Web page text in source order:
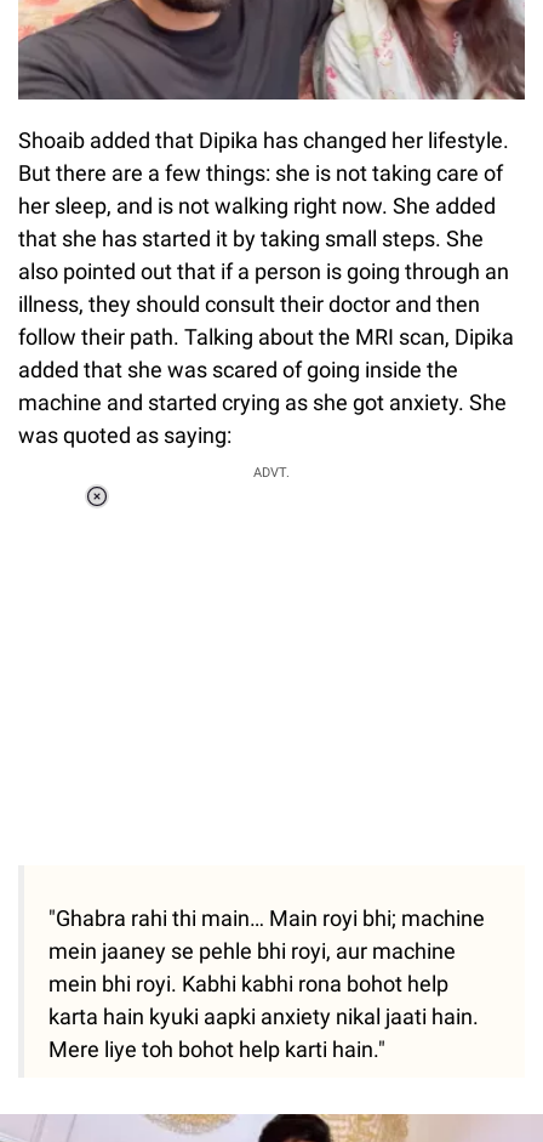
Shoaib added that Dipika has changed her lifestyle.
But there are a few things: she is not taking care of
her sleep, and is not walking right now. She added
that she has started it by taking small steps. She
also pointed out that if a person is going through an
illness, they should consult their doctor and then
follow their path. Talking about the MRI scan, Dipika
added that she was scared of going inside the
machine and started crying as she got anxiety. She
was quoted as saying:
ADVT.
"Ghabra rahi thi main… Main royi bhi; machine
mein jaaney se pehle bhi royi, aur machine
mein bhi royi. Kabhi kabhi rona bohot help
karta hain kyuki aapki anxiety nikal jaati hain.
Mere liye toh bohot help karti hain."